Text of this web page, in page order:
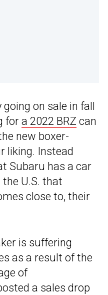
on sale in fall
for a 2022 BRZ can
new boxer-
liking. Instead
Subaru has a car
U.S. that
close to, their
is suffering
as a result of the
of
a sales drop